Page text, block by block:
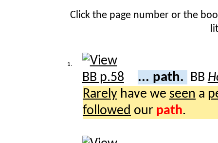
Click the page number or the
1.
... path. BB
Rarely have we seen a
followed our path.